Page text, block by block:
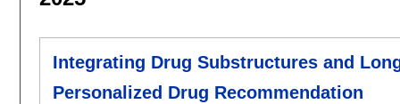
Integrating Drug Substructures and
Personalized Drug Recommendation